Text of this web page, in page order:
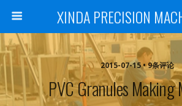
XINDA PRECISION
2015-07-15 • 9条评论
PVC Granules Making